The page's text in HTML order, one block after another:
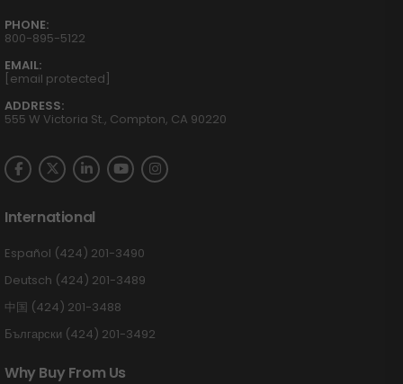
PHONE:
800-895-5122
EMAIL:
[email protected]
ADDRESS:
555 W Victoria St., Compton, CA 90220
International
Español (424) 201-3490
Deutsch (424) 201-3489
中国 (424) 201-3488
Български (424) 201-3492
Why Buy From Us